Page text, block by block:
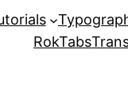
RokTabs